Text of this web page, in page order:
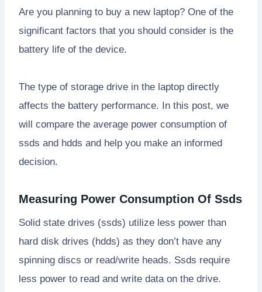
Are you planning to buy a new laptop? One of the
significant factors that you should consider is the
battery life of the device.
The type of storage drive in the laptop directly
affects the battery performance. In this post, we
will compare the average power consumption of
ssds and hdds and help you make an informed
decision.
Measuring Power Consumption Of Ssds
Solid state drives (ssds) utilize less power than
hard disk drives (hdds) as they don’t have any
spinning discs or read/write heads. Ssds require
less power to read and write data on the drive.